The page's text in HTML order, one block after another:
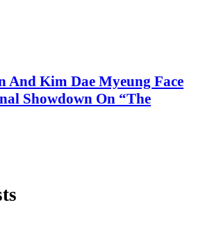
And Kim Dae Myeung Face
Showdown On “The